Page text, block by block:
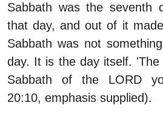
Sabbath was the seventh
that day, and out of it
Sabbath was not
day. It is the day itself. 'The
Sabbath of the LORD
20:10, emphasis supplied).